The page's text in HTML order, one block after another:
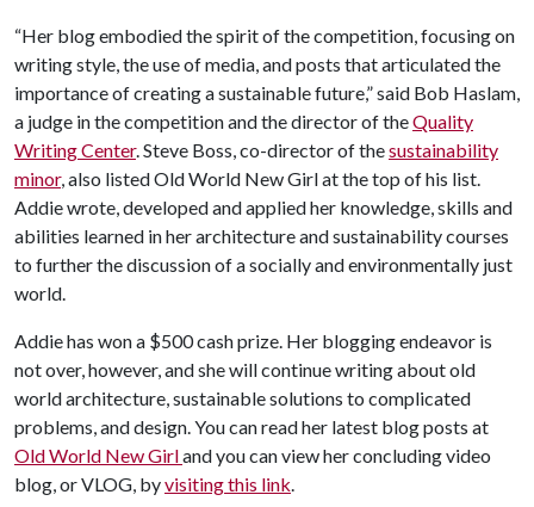
“Her blog embodied the spirit of the competition, focusing on
writing style, the use of media, and posts that articulated the
importance of creating a sustainable future,” said Bob Haslam,
a judge in the competition and the director of theQuality
Writing Center. Steve Boss, co-director of thesustainability
minor, also listed Old World New Girl at the top of his list.
Addie wrote, developed and applied her knowledge, skills and
abilities learned in her architecture and sustainability courses
to further the discussion of a socially and environmentally just
world.
Addie has won a $500 cash prize. Her blogging endeavor is
not over, however, and she will continue writing about old
world architecture, sustainable solutions to complicated
problems, and design. You can read her latest blog posts at
Old World New Girland you can view her concluding video
blog, or VLOG, byvisiting this link.